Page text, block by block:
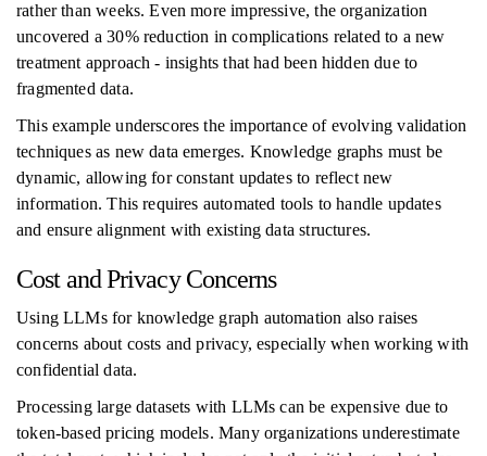
rather than weeks. Even more impressive, the organization
uncovered a 30% reduction in complications related to a new
treatment approach - insights that had been hidden due to
fragmented data.
This example underscores the importance of evolving validation
techniques as new data emerges. Knowledge graphs must be
dynamic, allowing for constant updates to reflect new
information. This requires automated tools to handle updates
and ensure alignment with existing data structures.
Cost and Privacy Concerns
Using LLMs for knowledge graph automation also raises
concerns about costs and privacy, especially when working with
confidential data.
Processing large datasets with LLMs can be expensive due to
token-based pricing models. Many organizations underestimate